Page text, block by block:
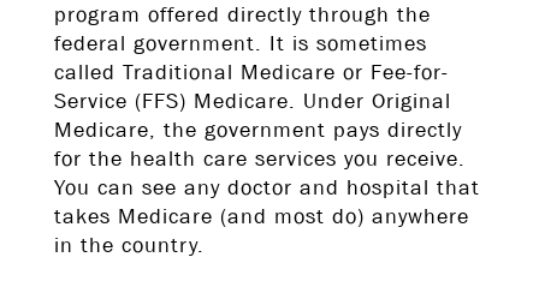
program offered directly through the
federal government. It is sometimes
called Traditional Medicare or Fee-for-
Service (FFS) Medicare. Under Original
Medicare, the government pays directly
for the health care services you receive.
You can see any doctor and hospital that
takes Medicare (and most do) anywhere
in the country.